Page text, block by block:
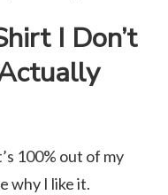
I Don’t
100% out of my
why I like it.